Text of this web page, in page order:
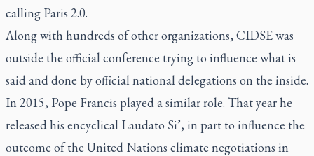
calling Paris 2.0.
Along with hundreds of other organizations, CIDSE was
outside the official conference trying to influence what is
said and done by official national delegations on the inside.
In 2015, Pope Francis played a similar role. That year he
released his encyclical Laudato Si’, in part to influence the
outcome of the United Nations climate negotiations in